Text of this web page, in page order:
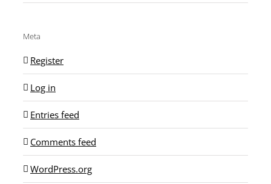
Meta
Register
Log in
Entries feed
Comments feed
WordPress.org